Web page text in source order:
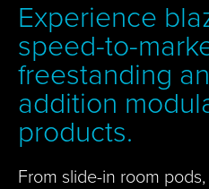
Experience
speed-to-
freestanding
addition
products.
From slide-in room